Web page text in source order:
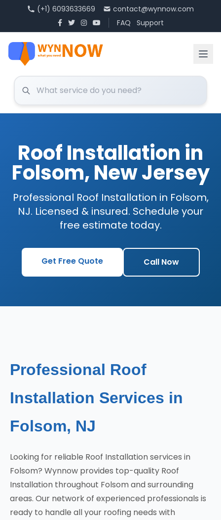
(+1) 6093633669
contact@wynnow.com
FAQ
Support
Roof Installation in
Folsom, New Jersey
Professional Roof Installation in Folsom,
NJ. Licensed & insured. Schedule your
free estimate today.
Get Free Quote Call Now
Professional Roof
Installation Services in
Folsom, NJ
Looking for reliable Roof Installation services in
Folsom? Wynnow provides top-quality Roof
Installation throughout Folsom and surrounding
areas. Our network of experienced professionals is
ready to handle all your roofing needs with